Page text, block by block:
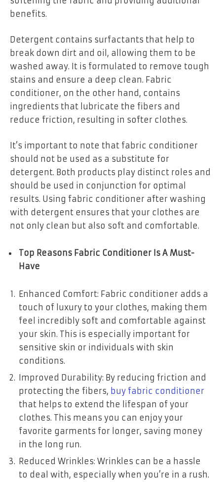
benefits.
Detergent contains surfactants that help to
break down dirt and oil, allowing them to be
washed away. It is formulated to remove tough
stains and ensure a deep clean. Fabric
conditioner, on the other hand, contains
ingredients that lubricate the fibers and
reduce friction, resulting in softer clothes.
It’s important to note that fabric conditioner
should not be used as a substitute for
detergent. Both products play distinct roles and
should be used in conjunction for optimal
results. Using fabric conditioner after washing
with detergent ensures that your clothes are
not only clean but also soft and comfortable.
Top Reasons Fabric Conditioner Is A Must-
Have
Enhanced Comfort: Fabric conditioner adds a
touch of luxury to your clothes, making them
feel incredibly soft and comfortable against
your skin. This is especially important for
sensitive skin or individuals with skin
conditions.
Improved Durability: By reducing friction and
protecting the fibers, buy fabric conditioner
that helps to extend the lifespan of your
clothes. This means you can enjoy your
favorite garments for longer, saving money
in the long run.
Reduced Wrinkles: Wrinkles can be a hassle
to deal with, especially when you’re in a rush.